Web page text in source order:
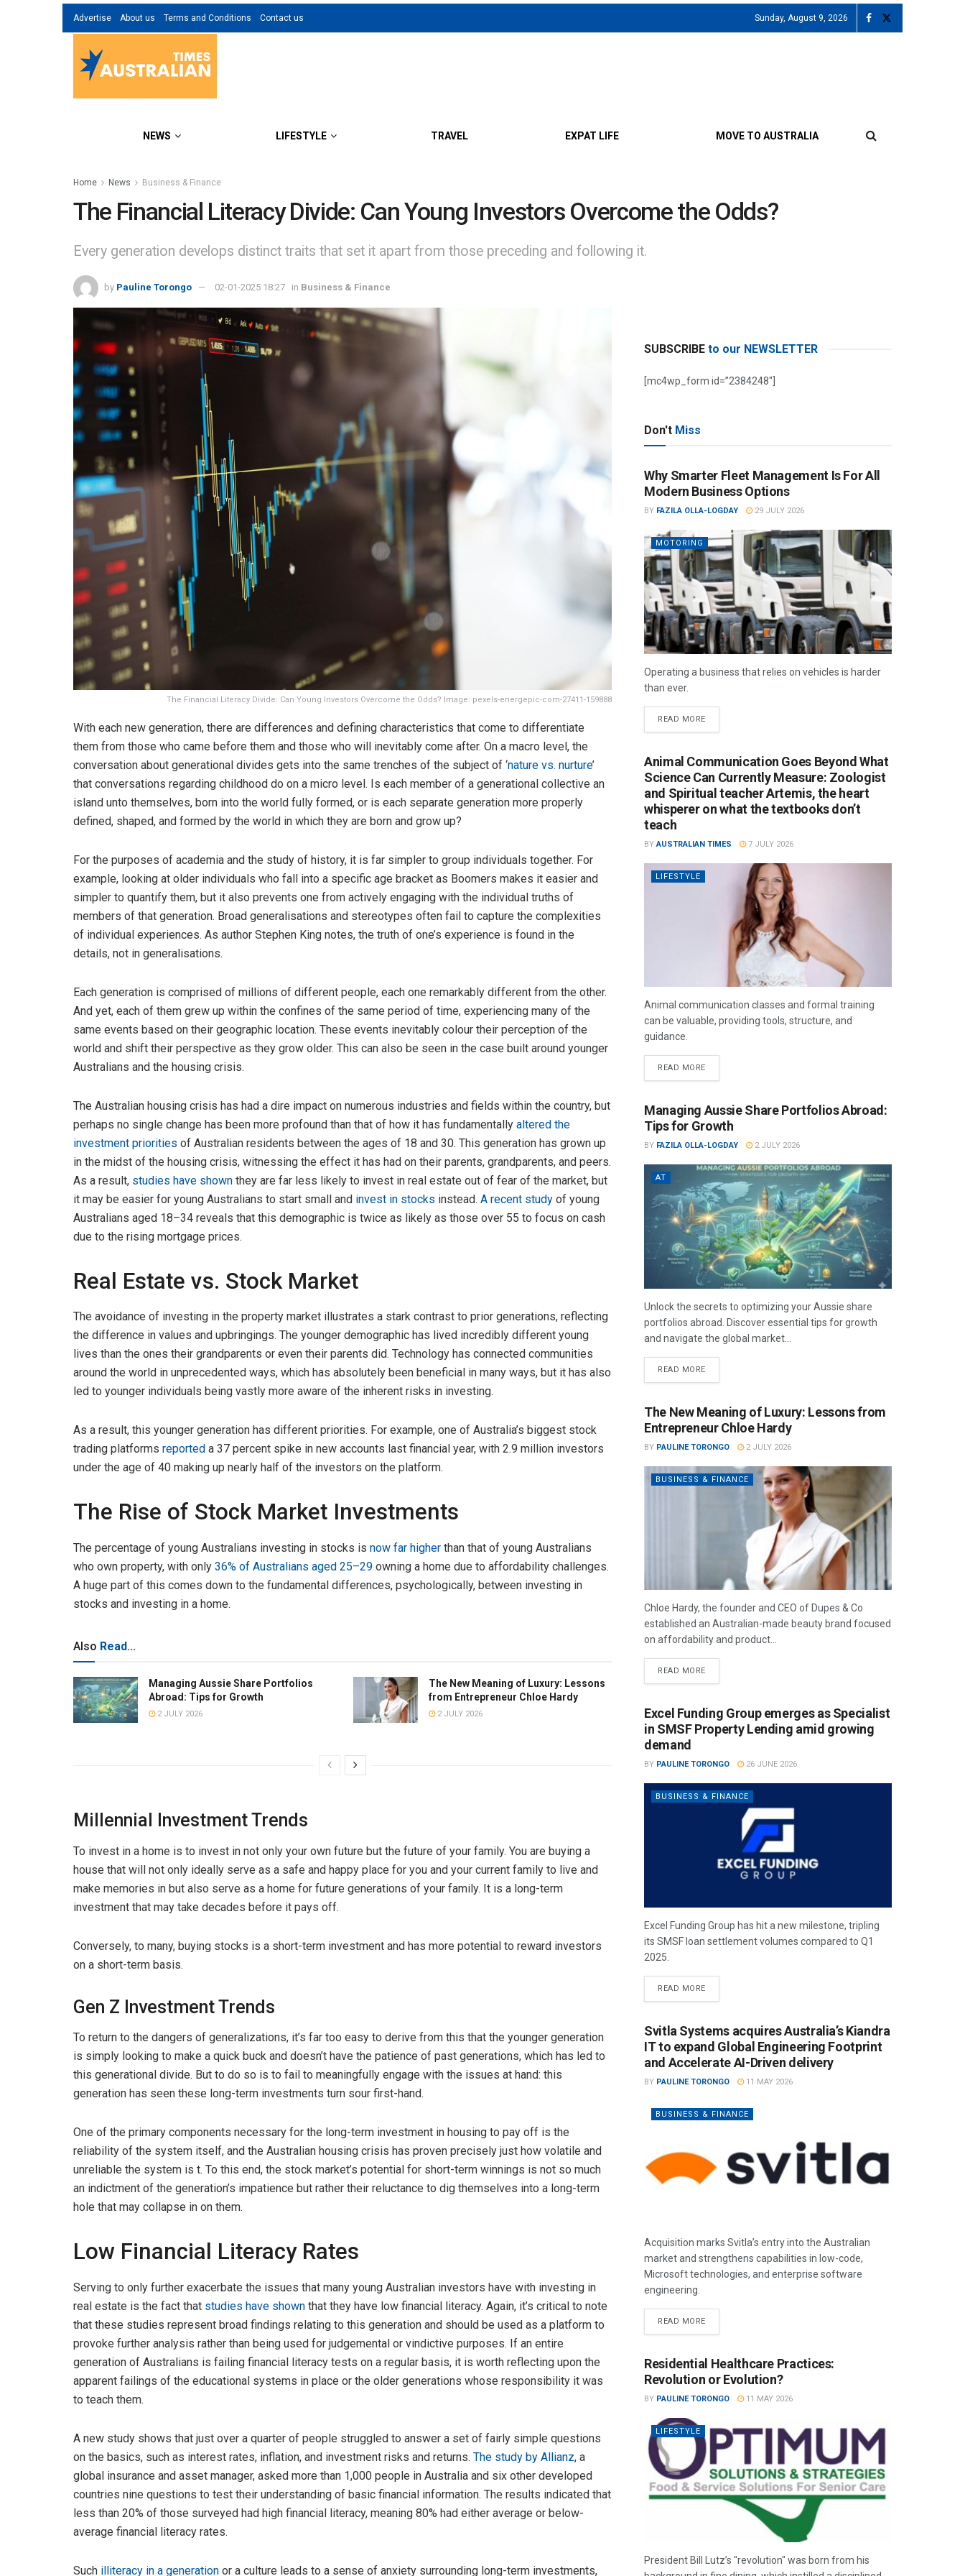
Advertise About us Terms and Conditions Contact us Sunday, August 9, 2026
NEWS LIFESTYLE TRAVEL EXPAT LIFE MOVE TO AUSTRALIA
Home News Business & Finance
The Financial Literacy Divide: Can Young Investors Overcome the Odds?
Every generation develops distinct traits that set it apart from those preceding and following it.
by Pauline Torongo 02-01-2025 18:27 in Business & Finance
The Financial Literacy Divide: Can Young Investors Overcome the Odds? Image: pexels-energepic-com-27411-159888
With each new generation, there are differences and defining characteristics that come to differentiate
them from those who came before them and those who will inevitably come after. On a macro level, the
conversation about generational divides gets into the same trenches of the subject of ‘nature vs. nurture’
that conversations regarding childhood do on a micro level. Is each member of a generational collective an
island unto themselves, born into the world fully formed, or is each separate generation more properly
defined, shaped, and formed by the world in which they are born and grow up?
For the purposes of academia and the study of history, it is far simpler to group individuals together. For
example, looking at older individuals who fall into a specific age bracket as Boomers makes it easier and
simpler to quantify them, but it also prevents one from actively engaging with the individual truths of
members of that generation. Broad generalisations and stereotypes often fail to capture the complexities
of individual experiences. As author Stephen King notes, the truth of one’s experience is found in the
details, not in generalisations.
Each generation is comprised of millions of different people, each one remarkably different from the other.
And yet, each of them grew up within the confines of the same period of time, experiencing many of the
same events based on their geographic location. These events inevitably colour their perception of the
world and shift their perspective as they grow older. This can also be seen in the case built around younger
Australians and the housing crisis.
The Australian housing crisis has had a dire impact on numerous industries and fields within the country, but
perhaps no single change has been more profound than that of how it has fundamentally altered the
investment priorities of Australian residents between the ages of 18 and 30. This generation has grown up
in the midst of the housing crisis, witnessing the effect it has had on their parents, grandparents, and peers.
As a result, studies have shown they are far less likely to invest in real estate out of fear of the market, but
it may be easier for young Australians to start small and invest in stocks instead. A recent study of young
Australians aged 18–34 reveals that this demographic is twice as likely as those over 55 to focus on cash
due to the rising mortgage prices.
Real Estate vs. Stock Market
The avoidance of investing in the property market illustrates a stark contrast to prior generations, reflecting
the difference in values and upbringings. The younger demographic has lived incredibly different young
lives than the ones their grandparents or even their parents did. Technology has connected communities
around the world in unprecedented ways, which has absolutely been beneficial in many ways, but it has also
led to younger individuals being vastly more aware of the inherent risks in investing.
As a result, this younger generation has different priorities. For example, one of Australia’s biggest stock
trading platforms reported a 37 percent spike in new accounts last financial year, with 2.9 million investors
under the age of 40 making up nearly half of the investors on the platform.
The Rise of Stock Market Investments
The percentage of young Australians investing in stocks is now far higher than that of young Australians
who own property, with only 36% of Australians aged 25–29 owning a home due to affordability challenges.
A huge part of this comes down to the fundamental differences, psychologically, between investing in
stocks and investing in a home.
Also Read...
Managing Aussie Share Portfolios
Abroad: Tips for Growth
2 JULY 2026
The New Meaning of Luxury: Lessons
from Entrepreneur Chloe Hardy
2 JULY 2026
Millennial Investment Trends
To invest in a home is to invest in not only your own future but the future of your family. You are buying a
house that will not only ideally serve as a safe and happy place for you and your current family to live and
make memories in but also serve as a home for future generations of your family. It is a long-term
investment that may take decades before it pays off.
Conversely, to many, buying stocks is a short-term investment and has more potential to reward investors
on a short-term basis.
Gen Z Investment Trends
To return to the dangers of generalizations, it’s far too easy to derive from this that the younger generation
is simply looking to make a quick buck and doesn’t have the patience of past generations, which has led to
this generational divide. But to do so is to fail to meaningfully engage with the issues at hand: this
generation has seen these long-term investments turn sour first-hand.
One of the primary components necessary for the long-term investment in housing to pay off is the
reliability of the system itself, and the Australian housing crisis has proven precisely just how volatile and
unreliable the system is t. To this end, the stock market’s potential for short-term winnings is not so much
an indictment of the generation’s impatience but rather their reluctance to dig themselves into a long-term
hole that may collapse in on them.
Low Financial Literacy Rates
Serving to only further exacerbate the issues that many young Australian investors have with investing in
real estate is the fact that studies have shown that they have low financial literacy. Again, it’s critical to note
that these studies represent broad findings relating to this generation and should be used as a platform to
provoke further analysis rather than being used for judgemental or vindictive purposes. If an entire
generation of Australians is failing financial literacy tests on a regular basis, it is worth reflecting upon the
apparent failings of the educational systems in place or the older generations whose responsibility it was
to teach them.
A new study shows that just over a quarter of people struggled to answer a set of fairly simple questions
on the basics, such as interest rates, inflation, and investment risks and returns. The study by Allianz, a
global insurance and asset manager, asked more than 1,000 people in Australia and six other developed
countries nine questions to test their understanding of basic financial information. The results indicated that
less than 20% of those surveyed had high financial literacy, meaning 80% had either average or below-
average financial literacy rates.
Such illiteracy in a generation or a culture leads to a sense of anxiety surrounding long-term investments,
SUBSCRIBE to our NEWSLETTER
[mc4wp_form id=”2384248″]
Don't Miss
Why Smarter Fleet Management Is For All
Modern Business Options
BY FAZILA OLLA-LOGDAY 29 JULY 2026
MOTORING
Operating a business that relies on vehicles is harder
than ever.
READ MORE
Animal Communication Goes Beyond What
Science Can Currently Measure: Zoologist
and Spiritual teacher Artemis, the heart
whisperer on what the textbooks don’t
teach
BY AUSTRALIAN TIMES 7 JULY 2026
LIFESTYLE
Animal communication classes and formal training
can be valuable, providing tools, structure, and
guidance.
READ MORE
Managing Aussie Share Portfolios Abroad:
Tips for Growth
BY FAZILA OLLA-LOGDAY 2 JULY 2026
AT
Unlock the secrets to optimizing your Aussie share
portfolios abroad. Discover essential tips for growth
and navigate the global market...
READ MORE
The New Meaning of Luxury: Lessons from
Entrepreneur Chloe Hardy
BY PAULINE TORONGO 2 JULY 2026
BUSINESS & FINANCE
Chloe Hardy, the founder and CEO of Dupes & Co
established an Australian-made beauty brand focused
on affordability and product...
READ MORE
Excel Funding Group emerges as Specialist
in SMSF Property Lending amid growing
demand
BY PAULINE TORONGO 26 JUNE 2026
BUSINESS & FINANCE
Excel Funding Group has hit a new milestone, tripling
its SMSF loan settlement volumes compared to Q1
2025.
READ MORE
Svitla Systems acquires Australia’s Kiandra
IT to expand Global Engineering Footprint
and Accelerate AI-Driven delivery
BY PAULINE TORONGO 11 MAY 2026
BUSINESS & FINANCE
Acquisition marks Svitla’s entry into the Australian
market and strengthens capabilities in low-code,
Microsoft technologies, and enterprise software
engineering.
READ MORE
Residential Healthcare Practices:
Revolution or Evolution?
BY PAULINE TORONGO 11 MAY 2026
LIFESTYLE
President Bill Lutz’s "revolution" was born from his